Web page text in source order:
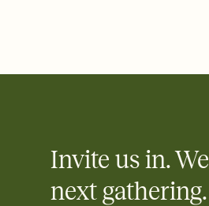
Invite us in.
next gathering.